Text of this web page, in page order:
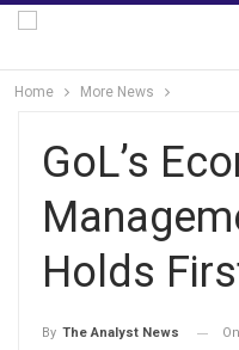
Home More News
GoL’s
Holds
By The Analyst News On